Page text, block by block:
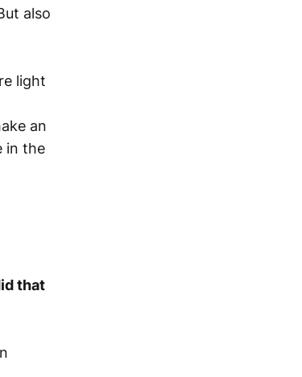
also
light
an
in the
that